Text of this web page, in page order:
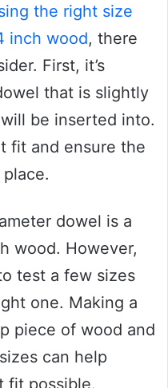
the right size
inch wood, there
First, it’s
that is slightly
be inserted into.
fit and ensure the
dowel is a
wood. However,
test a few sizes
one. Making a
piece of wood and
can help
fit possible.